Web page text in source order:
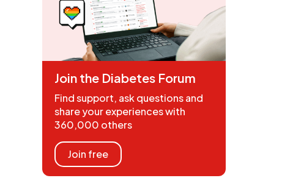
Join the Diabetes Forum
Find support, ask questions and
share your experiences with
360,000 others
Join free